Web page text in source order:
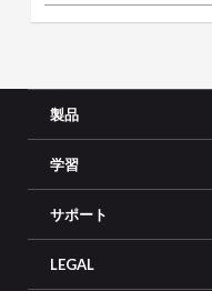
製品
学習
サポート
LEGAL